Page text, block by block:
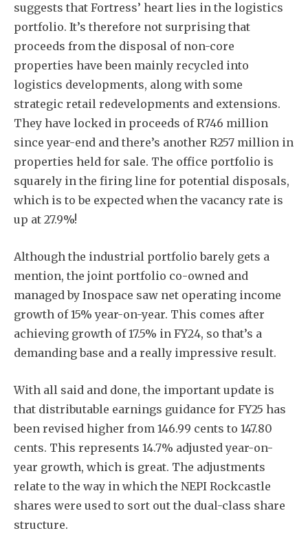
suggests that Fortress’ heart lies in the logistics
portfolio. It’s therefore not surprising that
proceeds from the disposal of non-core
properties have been mainly recycled into
logistics developments, along with some
strategic retail redevelopments and extensions.
They have locked in proceeds of R746 million
since year-end and there’s another R257 million in
properties held for sale. The office portfolio is
squarely in the firing line for potential disposals,
which is to be expected when the vacancy rate is
up at 27.9%!
Although the industrial portfolio barely gets a
mention, the joint portfolio co-owned and
managed by Inospace saw net operating income
growth of 15% year-on-year. This comes after
achieving growth of 17.5% in FY24, so that’s a
demanding base and a really impressive result.
With all said and done, the important update is
that distributable earnings guidance for FY25 has
been revised higher from 146.99 cents to 147.80
cents. This represents 14.7% adjusted year-on-
year growth, which is great. The adjustments
relate to the way in which the NEPI Rockcastle
shares were used to sort out the dual-class share
structure.